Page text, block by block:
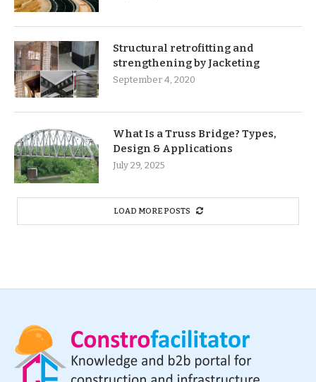
Structural retrofitting and
strengthening by Jacketing
September 4, 2020
What Is a Truss Bridge? Types,
Design & Applications
July 29, 2025
LOAD MORE POSTS